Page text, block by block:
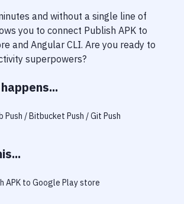
Monitoring
and without a single line of
you to connect Publish APK to
and Angular CLI. Are you ready to
superpowers?
Push / Bitbucket Push / Git Push
APK to Google Play store